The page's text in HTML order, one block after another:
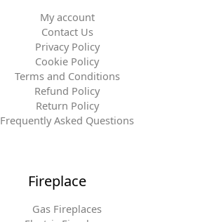
My account
Contact Us
Privacy Policy
Cookie Policy
Terms and Conditions
Refund Policy
Return Policy
Frequently Asked Questions
Fireplace
Gas Fireplaces